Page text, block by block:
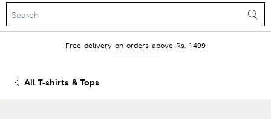
Free delivery on orders above Rs. 1499
All T-shirts & Tops